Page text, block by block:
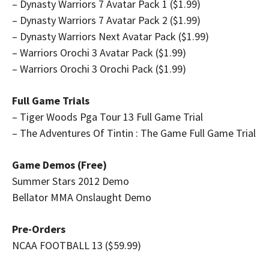
– Dynasty Warriors 7 Avatar Pack 1 ($1.99)
– Dynasty Warriors 7 Avatar Pack 2 ($1.99)
– Dynasty Warriors Next Avatar Pack ($1.99)
– Warriors Orochi 3 Avatar Pack ($1.99)
– Warriors Orochi 3 Orochi Pack ($1.99)
Full Game Trials
– Tiger Woods Pga Tour 13 Full Game Trial
– The Adventures Of Tintin : The Game Full Game Trial
Game Demos (Free)
Summer Stars 2012 Demo
Bellator MMA Onslaught Demo
Pre-Orders
NCAA FOOTBALL 13 ($59.99)